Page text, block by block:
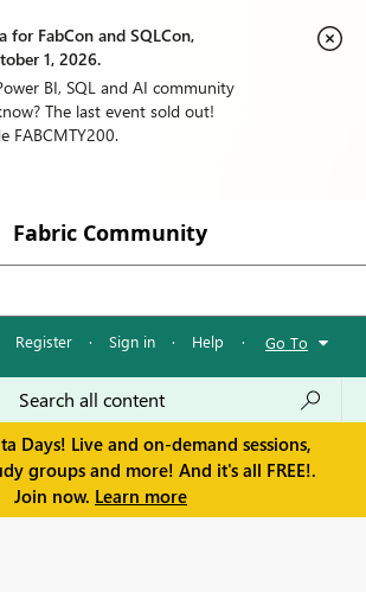
for FabCon and SQLCon,
1, 2026.
BI, SQL and AI community
The last event sold out!
FABCMTY200.
Fabric Community
Register · Sign in · Help · Go To
Days! Live and on-demand sessions,
groups and more! And it's all FREE!.
Join now. Learn more